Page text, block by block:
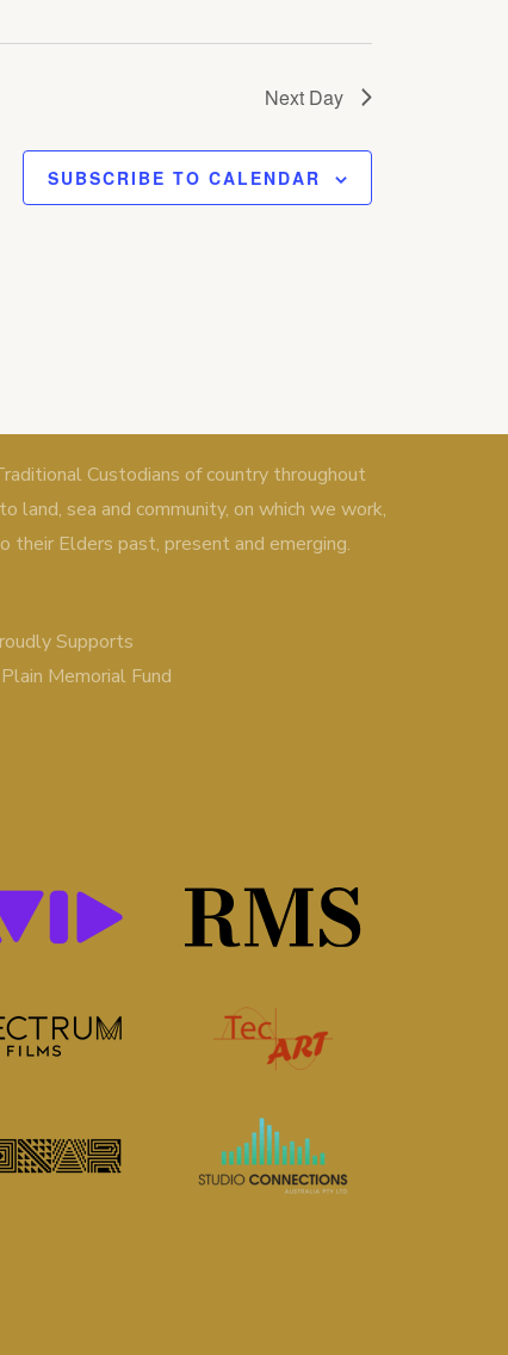
Next Day
SUBSCRIBE TO CALENDAR
Custodians of country throughout
land, sea and community, on which we work,
their Elders past, present and emerging.
Supports
Memorial Fund